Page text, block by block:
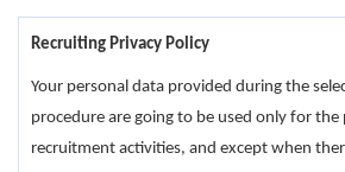
Recruiting Privacy Policy
Your personal data provided during the
procedure are going to be used only for
recruitment activities, and except when